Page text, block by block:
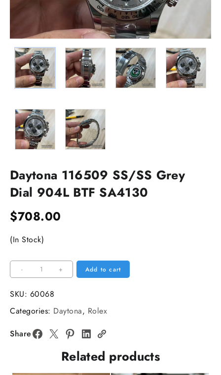
Daytona 116509 SS/SS Grey
Dial 904L BTF SA4130
$708.00
(In Stock)
-
Daytona
116509
SS/SS
Grey
Dial
904L
BTF
SA4130
+ Add to cart
SKU: 60068
Categories: Daytona, Rolex
Share
Related products